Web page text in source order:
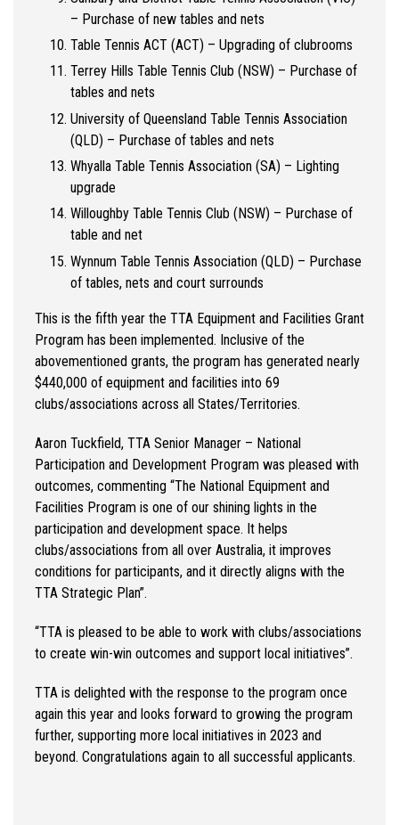
– Purchase of new tables and nets
Table Tennis ACT (ACT) – Upgrading of clubrooms
Terrey Hills Table Tennis Club (NSW) – Purchase of
tables and nets
University of Queensland Table Tennis Association
(QLD) – Purchase of tables and nets
Whyalla Table Tennis Association (SA) – Lighting
upgrade
Willoughby Table Tennis Club (NSW) – Purchase of
table and net
Wynnum Table Tennis Association (QLD) – Purchase
of tables, nets and court surrounds
This is the fifth year the TTA Equipment and Facilities Grant
Program has been implemented. Inclusive of the
abovementioned grants, the program has generated nearly
$440,000 of equipment and facilities into 69
clubs/associations across all States/Territories.
Aaron Tuckfield, TTA Senior Manager – National
Participation and Development Program was pleased with
outcomes, commenting “The National Equipment and
Facilities Program is one of our shining lights in the
participation and development space. It helps
clubs/associations from all over Australia, it improves
conditions for participants, and it directly aligns with the
TTA Strategic Plan”.
“TTA is pleased to be able to work with clubs/associations
to create win-win outcomes and support local initiatives”.
TTA is delighted with the response to the program once
again this year and looks forward to growing the program
further, supporting more local initiatives in 2023 and
beyond. Congratulations again to all successful applicants.